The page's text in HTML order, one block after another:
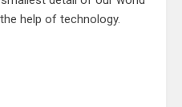
help of technology.